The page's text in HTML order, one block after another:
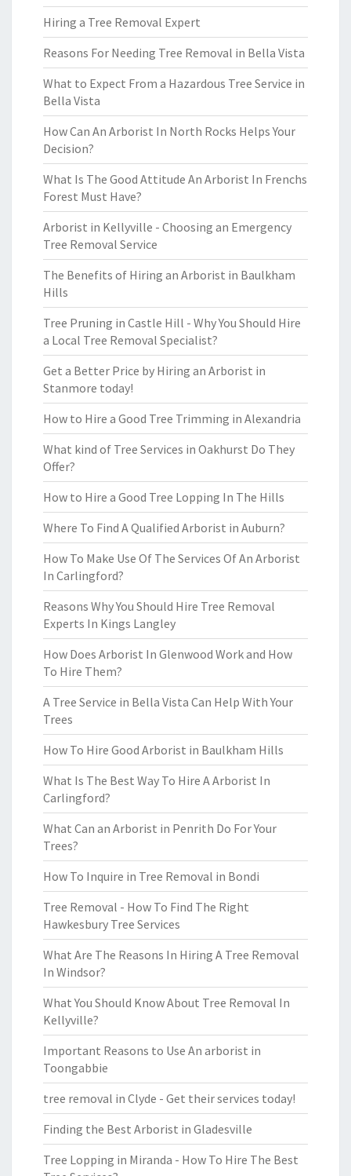
Hiring a Tree Removal Expert
Reasons For Needing Tree Removal in Bella Vista
What to Expect From a Hazardous Tree Service in
Bella Vista
How Can An Arborist In North Rocks Helps Your
Decision?
What Is The Good Attitude An Arborist In Frenchs
Forest Must Have?
Arborist in Kellyville - Choosing an Emergency
Tree Removal Service
The Benefits of Hiring an Arborist in Baulkham
Hills
Tree Pruning in Castle Hill - Why You Should Hire
a Local Tree Removal Specialist?
Get a Better Price by Hiring an Arborist in
Stanmore today!
How to Hire a Good Tree Trimming in Alexandria
What kind of Tree Services in Oakhurst Do They
Offer?
How to Hire a Good Tree Lopping In The Hills
Where To Find A Qualified Arborist in Auburn?
How To Make Use Of The Services Of An Arborist
In Carlingford?
Reasons Why You Should Hire Tree Removal
Experts In Kings Langley
How Does Arborist In Glenwood Work and How
To Hire Them?
A Tree Service in Bella Vista Can Help With Your
Trees
How To Hire Good Arborist in Baulkham Hills
What Is The Best Way To Hire A Arborist In
Carlingford?
What Can an Arborist in Penrith Do For Your
Trees?
How To Inquire in Tree Removal in Bondi
Tree Removal - How To Find The Right
Hawkesbury Tree Services
What Are The Reasons In Hiring A Tree Removal
In Windsor?
What You Should Know About Tree Removal In
Kellyville?
Important Reasons to Use An arborist in
Toongabbie
tree removal in Clyde - Get their services today!
Finding the Best Arborist in Gladesville
Tree Lopping in Miranda - How To Hire The Best